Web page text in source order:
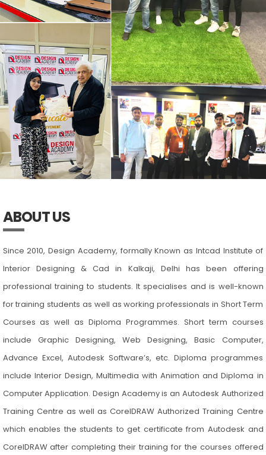
ABOUT US
Since 2010, Design Academy, formally Known as Intcad Institute of
Interior Designing & Cad in Kalkaji, Delhi has been offering
professional training to students. It specialises and is well-known
for training students as well as working professionals in Short Term
Courses as well as Diploma Programmes. Short term courses
include Graphic Designing, Web Designing, Basic Computer,
Advance Excel, Autodesk Software’s, etc. Diploma programmes
include Interior Design, Multimedia with Animation and Diploma in
Computer Application. Design Academy is an Autodesk Authorized
Training Centre as well as CorelDRAW Authorized Training Centre
which enables the students to get certificate from Autodesk and
CorelDRAW after completing their training for the courses offered